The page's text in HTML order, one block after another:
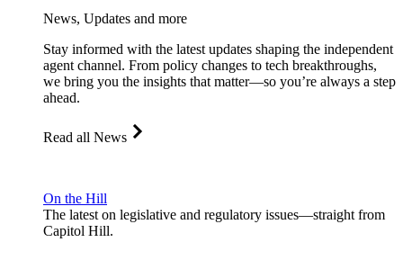
News, Updates and more
Stay informed with the latest updates shaping the independent
agent channel. From policy changes to tech breakthroughs,
we bring you the insights that matter—so you’re always a step
ahead.
Read all News
On the Hill
The latest on legislative and regulatory issues—straight from
Capitol Hill.